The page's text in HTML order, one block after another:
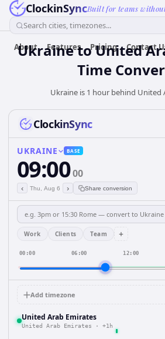
ClockinSyncBuilt for teams
Search cities, timezones...
About Features Pricing Contact
UkrainetoUnited
Time
Ukraine is 1 hour behind United
ClockinSync
UKRAINE BASE
09:0000
‹ Thu, Aug 6 › Share conversion
Work Clients Team +
00:00 06:00 12:00
Add timezone
United Arab Emirates
United Arab Emirates · +1h